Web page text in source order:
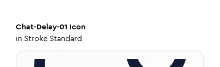
Chat-Delay-01 Icon
in Stroke Standard